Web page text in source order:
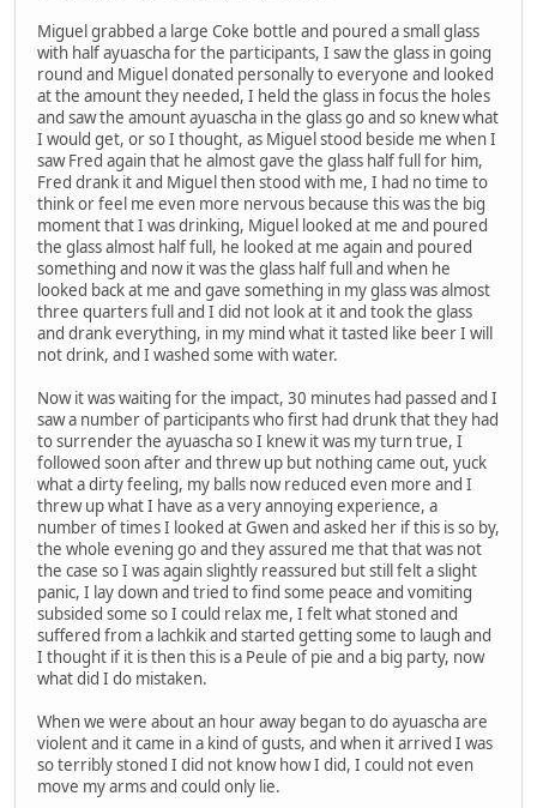
Miguel grabbed a large Coke bottle and poured a small glass
with half ayuascha for the participants, I saw the glass in going
round and Miguel donated personally to everyone and looked
at the amount they needed, I held the glass in focus the holes
and saw the amount ayuascha in the glass go and so knew what
I would get, or so I thought, as Miguel stood beside me when I
saw Fred again that he almost gave the glass half full for him,
Fred drank it and Miguel then stood with me, I had no time to
think or feel me even more nervous because this was the big
moment that I was drinking, Miguel looked at me and poured
the glass almost half full, he looked at me again and poured
something and now it was the glass half full and when he
looked back at me and gave something in my glass was almost
three quarters full and I did not look at it and took the glass
and drank everything, in my mind what it tasted like beer I will
not drink, and I washed some with water.
Now it was waiting for the impact, 30 minutes had passed and I
saw a number of participants who first had drunk that they had
to surrender the ayuascha so I knew it was my turn true, I
followed soon after and threw up but nothing came out, yuck
what a dirty feeling, my balls now reduced even more and I
threw up what I have as a very annoying experience, a
number of times I looked at Gwen and asked her if this is so by,
the whole evening go and they assured me that that was not
the case so I was again slightly reassured but still felt a slight
panic, I lay down and tried to find some peace and vomiting
subsided some so I could relax me, I felt what stoned and
suffered from a lachkik and started getting some to laugh and
I thought if it is then this is a Peule of pie and a big party, now
what did I do mistaken.
When we were about an hour away began to do ayuascha are
violent and it came in a kind of gusts, and when it arrived I was
so terribly stoned I did not know how I did, I could not even
move my arms and could only lie.